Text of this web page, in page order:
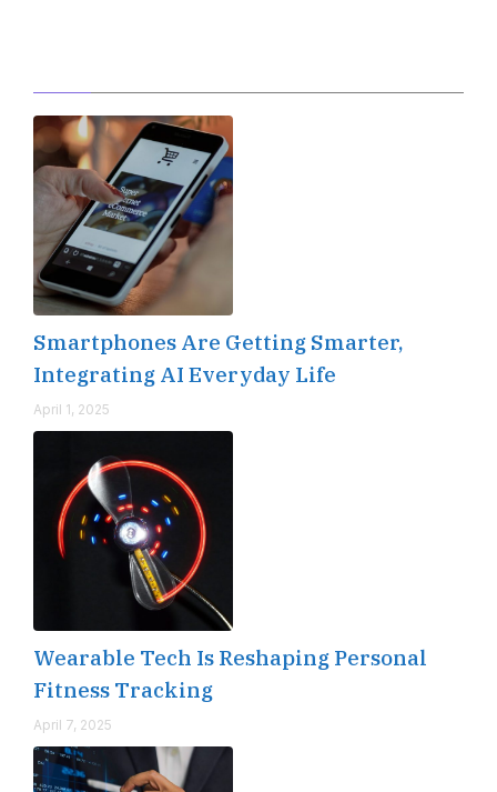
Smartphones Are Getting Smarter,
Integrating AI Everyday Life
April 1, 2025
Wearable Tech Is Reshaping Personal
Fitness Tracking
April 7, 2025